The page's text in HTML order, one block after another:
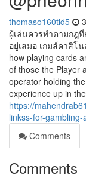
thomaso160tld5
ผู้เล่นควรทำตามกฎ
อยู่เสมอ เกมส์คาสิโ
how playing cards
of those the Player
operator holding
experience up in
https://
linkss-for-
Comments
Comments